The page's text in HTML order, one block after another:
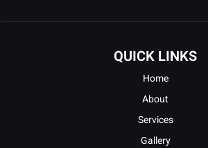
QUICK LINKS
Home
About
Services
Gallery